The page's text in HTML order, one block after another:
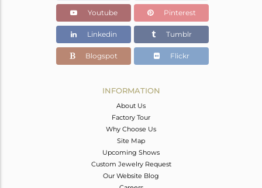
2.082 gms
Color Stone Weight
0 cts
6.10
Youtube Pinterest
Linkedin Tumblr
Blogspot Flickr
INFORMATION
About Us
Factory Tour
Why Choose Us
Site Map
Upcoming Shows
Custom Jewelry Request
Our Website Blog